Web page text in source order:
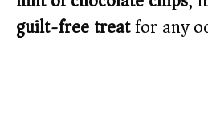
guilt-free treatfor any